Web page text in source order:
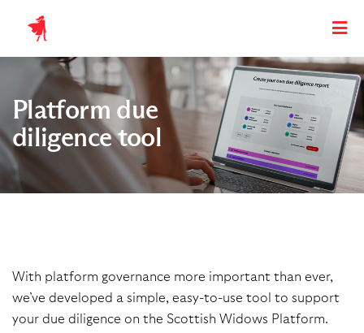
Platform due
diligence tool
With platform governance more important than ever,
we’ve developed a simple, easy-to-use tool to support
your due diligence on the Scottish Widows Platform.